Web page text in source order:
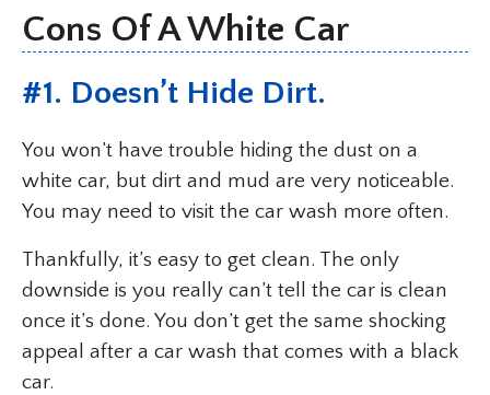
Cons Of A White Car
#1. Doesn’t Hide Dirt.
You won’t have trouble hiding the dust on a
white car, but dirt and mud are very noticeable.
You may need to visit the car wash more often.
Thankfully, it’s easy to get clean. The only
downside is you really can’t tell the car is clean
once it’s done. You don’t get the same shocking
appeal after a car wash that comes with a black
car.